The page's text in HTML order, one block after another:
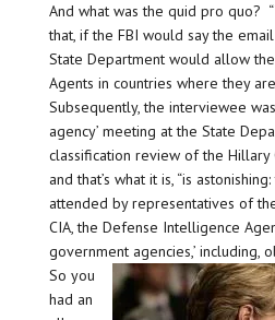
And what was the quid pro quo?
that, if the FBI would say the
State Department would allow the
Agents in countries where they
Subsequently, the interviewee
agency’ meeting at the State
classification review of the Hillary
and that’s what it is, “is
attended by representatives of
CIA, the Defense Intelligence
government agencies,’ including,
So you
had an